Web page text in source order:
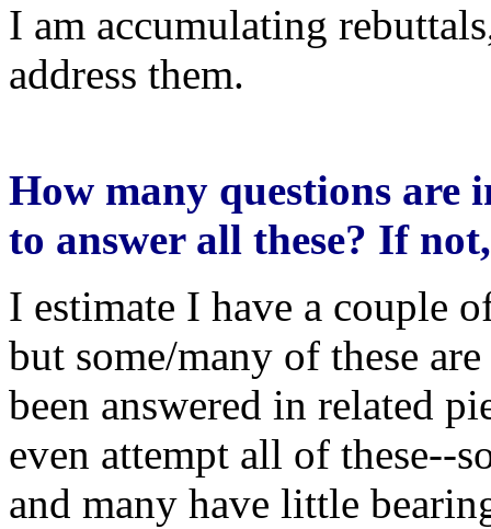
I am accumulating rebuttals
address them.
How many questions are
to answer all these? If
I estimate I have a couple
but some/many of these
been answered in related
even attempt all of these--
and many have little